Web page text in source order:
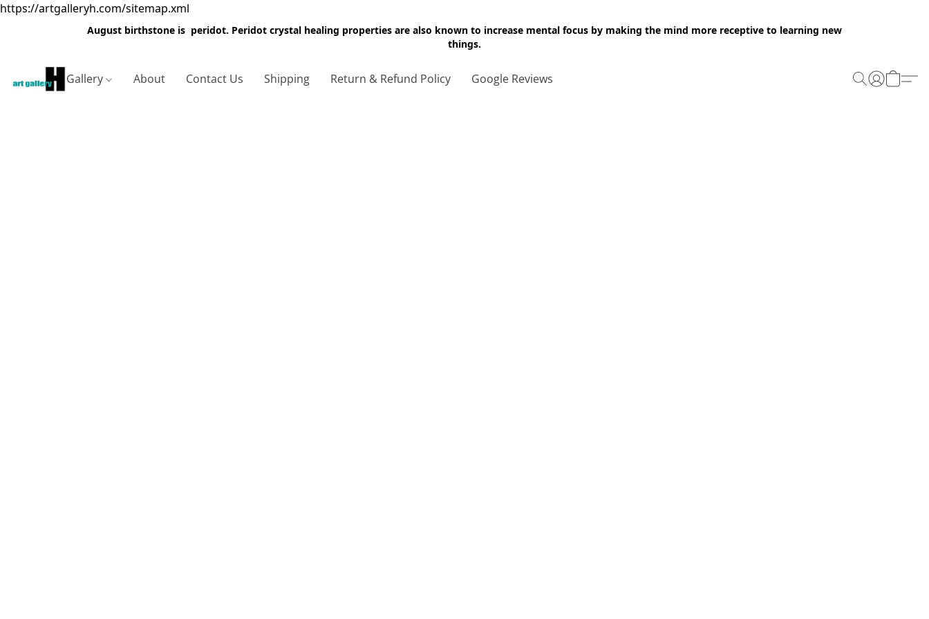
https://artgalleryh.com/sitemap.xml
August birthstone is peridot. Peridot crystal healing properties are also known to increase mental focus by making the mind more receptive to learning new
things.
Gallery About Contact Us Shipping Return & Refund Policy Google Reviews